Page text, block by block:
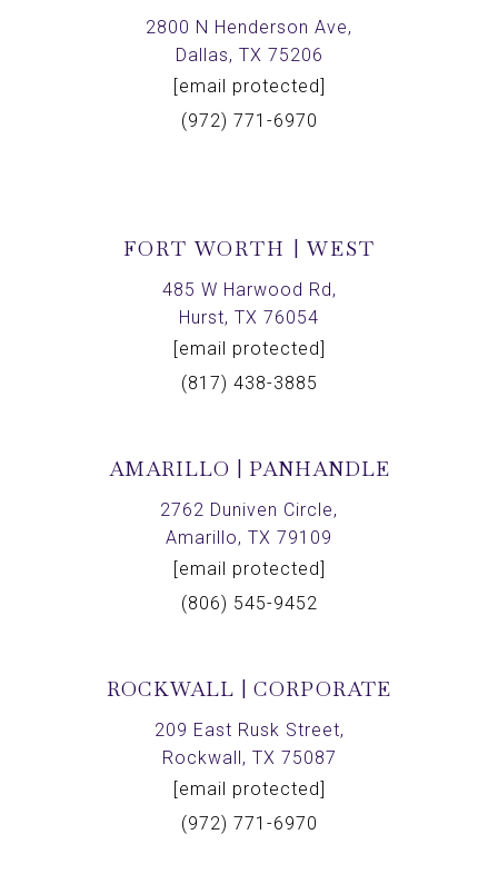
2800 N Henderson Ave,
Dallas, TX 75206
[email protected]
(972) 771-6970
FORT WORTH | WEST
485 W Harwood Rd,
Hurst, TX 76054
[email protected]
(817) 438-3885
AMARILLO | PANHANDLE
2762 Duniven Circle,
Amarillo, TX 79109
[email protected]
(806) 545-9452
ROCKWALL | CORPORATE
209 East Rusk Street,
Rockwall, TX 75087
[email protected]
(972) 771-6970